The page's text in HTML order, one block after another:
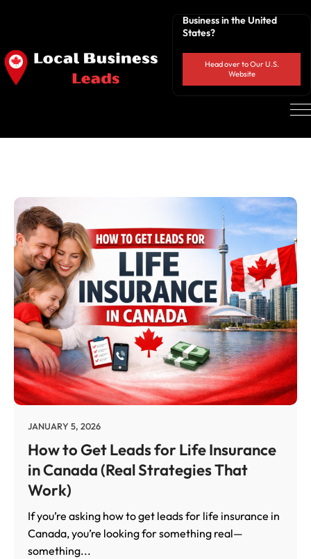
Business in the United
States?
Head over to Our U.S.
Website
JANUARY 5, 2026
How to Get Leads for Life Insurance
in Canada (Real Strategies That
Work)
If you’re asking how to get leads for life insurance in
Canada, you’re looking for something real—
something...